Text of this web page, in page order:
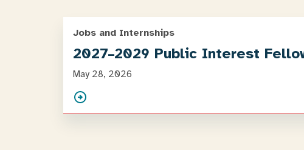
Jobs and Internships
2027–2029 Public Interest
May 28, 2026